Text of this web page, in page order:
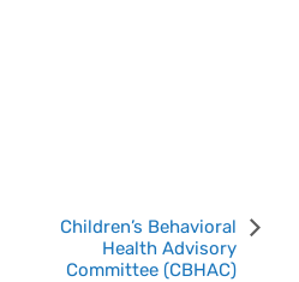
Children’s Behavioral
Health Advisory
Committee (CBHAC)